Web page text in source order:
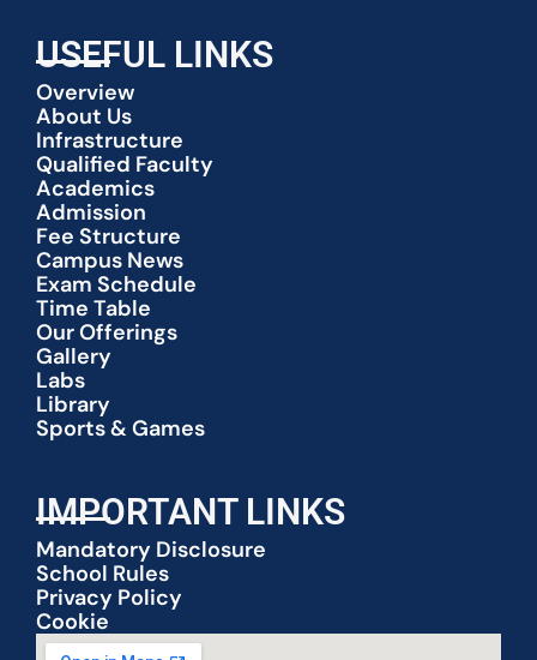
USEFUL LINKS
Overview
About Us
Infrastructure
Qualified Faculty
Academics
Admission
Fee Structure
Campus News
Exam Schedule
Time Table
Our Offerings
Gallery
Labs
Library
Sports & Games
IMPORTANT LINKS
Mandatory Disclosure
School Rules
Privacy Policy
Cookie